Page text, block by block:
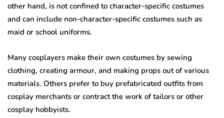
other hand, is not confined to character-specific costumes
and can include non-character-specific costumes such as
maid or school uniforms.
Many cosplayers make their own costumes by sewing
clothing, creating armour, and making props out of various
materials. Others prefer to buy prefabricated outfits from
cosplay merchants or contract the work of tailors or other
cosplay hobbyists.